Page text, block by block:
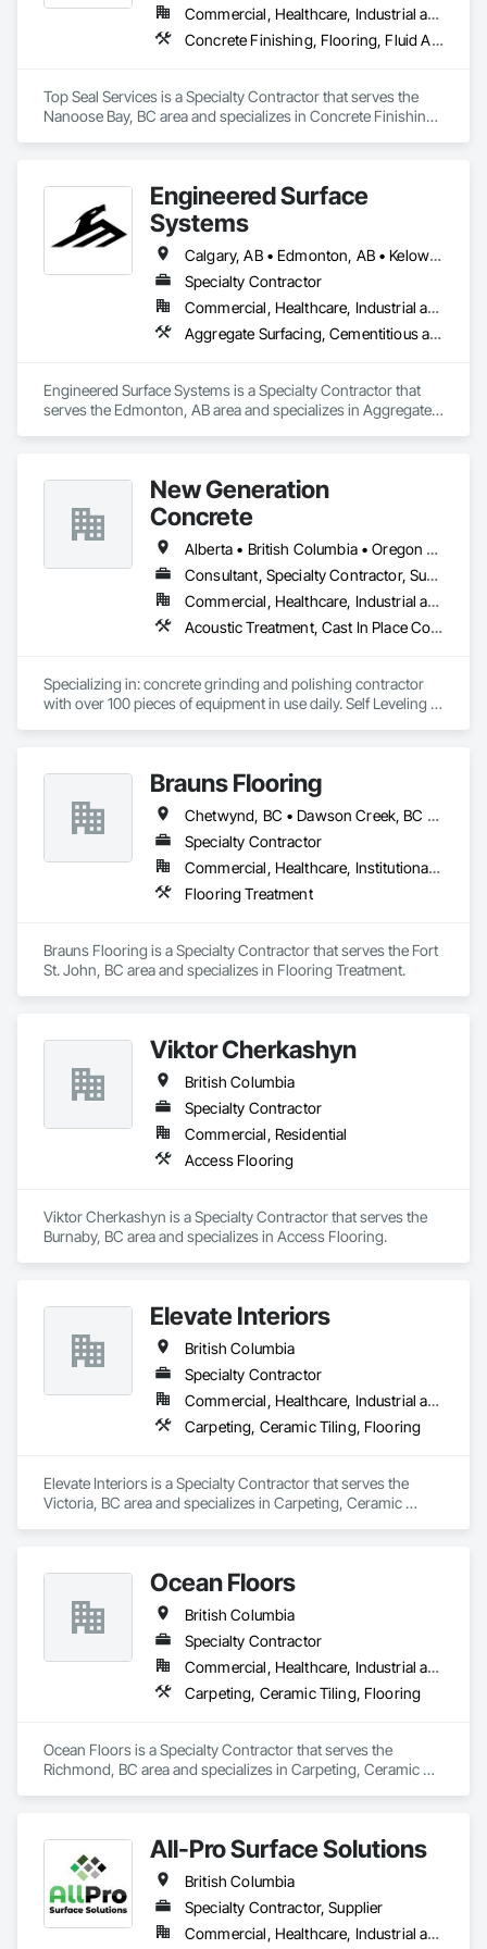
flooring solutions.
Commercial, Healthcare, Industrial and Energy, Infrastructure, Institutional, Residential
Concrete Finishing, Flooring, Fluid Applied Flooring
Top Seal Services is a Specialty Contractor that serves the
Nanoose Bay, BC area and specializes in Concrete Finishing,
Engineered Surface
Systems
Calgary, AB • Edmonton, AB • Kelowna, BC • Northwest Territories, NT • West Kelowna, BC • Alberta • British Columbia • Manitoba • Saskatchewan
Specialty Contractor
Commercial, Healthcare, Industrial and Energy, Infrastructure, Institutional
Aggregate Surfacing, Cementitious and Reactive Waterproofing, Concrete Finishing, Flooring, Flooring Treatment, Fluid Applied Flooring, Fluid Applied Waterproofing, Joint Sealants
Engineered Surface Systems is a Specialty Contractor that
serves the Edmonton, AB area and specializes in Aggregate
Sealants.
New Generation
Concrete
Alberta • British Columbia • Oregon • Washington
Consultant, Specialty Contractor, Supplier
Commercial, Healthcare, Industrial and Energy, Infrastructure, Institutional, Residential
Acoustic Treatment, Cast In Place Concrete, Concrete, Concrete Accessories, Concrete Finishing, Conservation Treatment For Period Concrete, Cutting and Boring, Decorative Finishing, Demolition, Design and Engineering, Flooring, Flooring Treatment, Fluid Applied Flooring, Fluid Applied Insulative Coating, High Performance Coatings, Joint Sealants, Resilient Flooring, Sound Vibration and Seismic Control, Specialty Flooring, Traffic Coatings, Water Repellents, Wood Flooring
Specializing in: concrete grinding and polishing contractor
with over 100 pieces of equipment in use daily. Self Leveling
framed structuresBrauns Flooring
Chetwynd, BC • Dawson Creek, BC • Fort St John, BC • Taylor, BC • British Columbia
Specialty Contractor
Commercial, Healthcare, Institutional, Residential
Flooring Treatment
Brauns Flooring is a Specialty Contractor that serves the Fort
St. John, BC area and specializes in Flooring Treatment.
Viktor Cherkashyn
British Columbia
Specialty Contractor
Commercial, Residential
Access Flooring
Viktor Cherkashyn is a Specialty Contractor that serves the
Burnaby, BC area and specializes in Access Flooring.
Elevate Interiors
British Columbia
Specialty Contractor
Commercial, Healthcare, Industrial and Energy, Institutional
Carpeting, Ceramic Tiling, Flooring
Elevate Interiors is a Specialty Contractor that serves the
Victoria, BC area and specializes in Carpeting, Ceramic
Ocean Floors
British Columbia
Specialty Contractor
Commercial, Healthcare, Industrial and Energy, Infrastructure, Institutional, Residential
Carpeting, Ceramic Tiling, Flooring
Ocean Floors is a Specialty Contractor that serves the
Richmond, BC area and specializes in Carpeting, Ceramic
All-Pro Surface Solutions
British Columbia
Specialty Contractor, Supplier
Commercial, Healthcare, Industrial and Energy, Infrastructure, Institutional, Residential